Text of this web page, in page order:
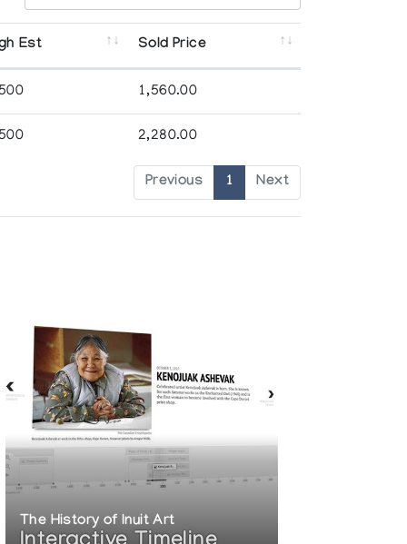
Est Sold Price
1,560.00
2,280.00
Previous 1 Next
The History of Inuit Art